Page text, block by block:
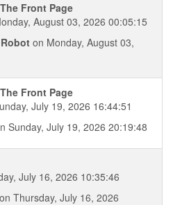
Front Page
August 03, 2026 00:05:15
on Monday, August 03,
Front Page
July 19, 2026 16:44:51
Sunday, July 19, 2026 20:19:48
July 16, 2026 10:35:46
on Thursday, July 16, 2026